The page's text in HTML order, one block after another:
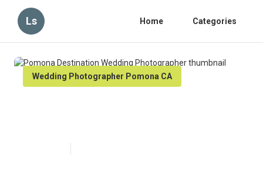
Ls Home Categories
Wedding Photographer Pomona CA